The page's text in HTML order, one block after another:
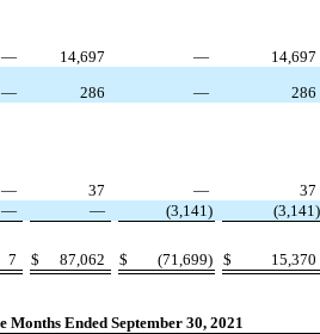
— 14,697 —
14,697
— 286 —
286
— 37 —
37
— — (3,141 ) (3,141 )
7 $ 87,062 $ (71,699) $ 15,370
Months Ended September 30, 2021